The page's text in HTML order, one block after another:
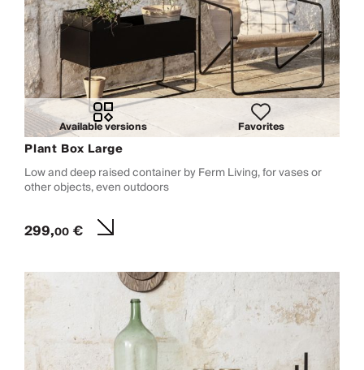
Available versions Favorites
Plant Box Large
Low and deep raised container by Ferm Living, for vases or
other objects, even outdoors
299,00€